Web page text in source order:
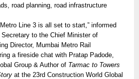
road planning, road infrastructure
Line 3 is all set to start,” informed
to the Chief Minister of
Director, Mumbai Metro Rail
a fireside chat with Pratap Padode,
Group & Author of Tarmac to Towers
at the 23rd Construction World Global